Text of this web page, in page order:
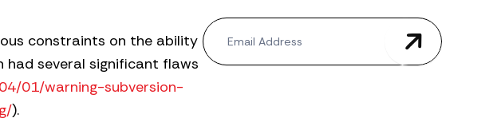
constraints on the ability
had several significant flaws
01/warning-subversion-
).
N
e
w